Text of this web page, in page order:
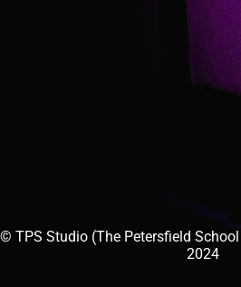
© TPS Studio (The Petersfield
2024